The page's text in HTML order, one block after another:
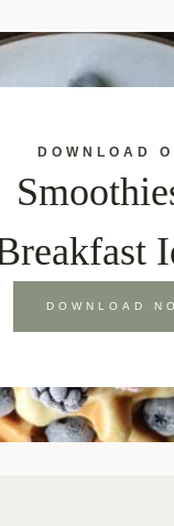
DOWNLOAD
DOWNLOAD